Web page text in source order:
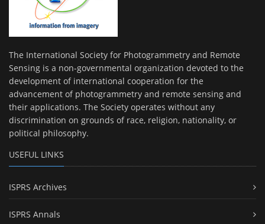
The International Society for Photogrammetry and Remote
Sensing is a non-governmental organization devoted to the
development of international cooperation for the
advancement of photogrammetry and remote sensing and
their applications. The Society operates without any
discrimination on grounds of race, religion, nationality, or
political philosophy.
USEFUL LINKS
ISPRS Archives
ISPRS Annals